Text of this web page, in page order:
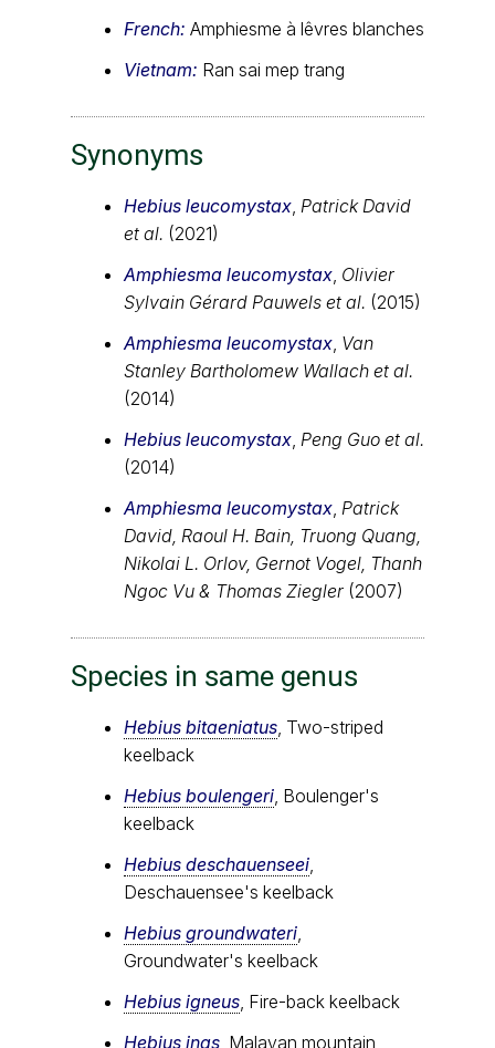
French: Amphiesme à lêvres blanches
Vietnam: Ran sai mep trang
Synonyms
Hebius leucomystax Patrick David
et al. (2021)
Amphiesma leucomystax Olivier
Sylvain Gérard Pauwels et al. (2015)
Amphiesma leucomystax Van
Stanley Bartholomew Wallach et al.
(2014)
Hebius leucomystax Peng Guo et al.
(2014)
Amphiesma leucomystax Patrick
David, Raoul H. Bain, Truong Quang,
Nikolai L. Orlov, Gernot Vogel, Thanh
Ngoc Vu & Thomas Ziegler (2007)
Species in same genus
Hebius bitaeniatus , Two-striped
keelback
Hebius boulengeri , Boulenger's
keelback
Hebius deschauenseei
Deschauensee's keelback
Hebius groundwateri
Groundwater's keelback
Hebius igneus , Fire-back keelback
Hebius inas , Malayan mountain